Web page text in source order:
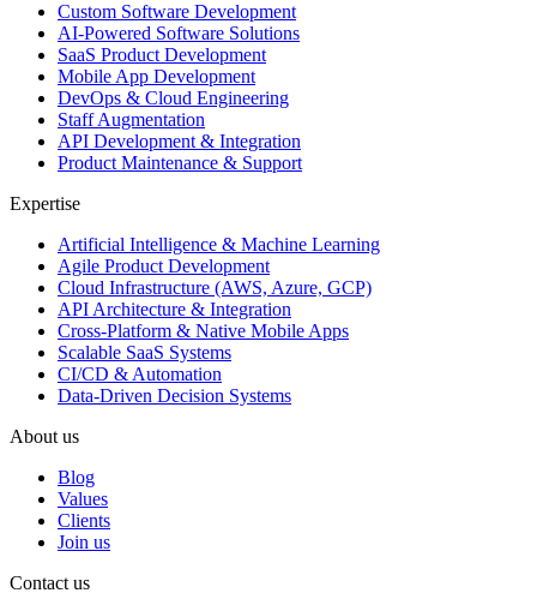
Custom Software Development
AI-Powered Software Solutions
SaaS Product Development
Mobile App Development
DevOps & Cloud Engineering
Staff Augmentation
API Development & Integration
Product Maintenance & Support
Expertise
Artificial Intelligence & Machine Learning
Agile Product Development
Cloud Infrastructure (AWS, Azure, GCP)
API Architecture & Integration
Cross-Platform & Native Mobile Apps
Scalable SaaS Systems
CI/CD & Automation
Data-Driven Decision Systems
About us
Blog
Values
Clients
Join us
Contact us